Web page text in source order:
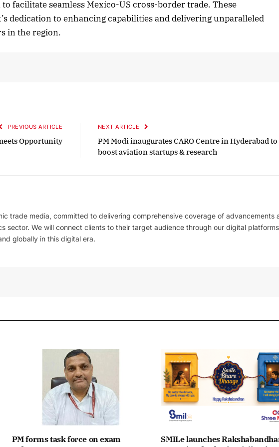
facilitate seamless Mexico-US cross-border trade. These
dedication to enhancing capabilities and delivering unparalleled
in the region.
PREVIOUS ARTICLE
Opportunity
NEXT ARTICLE
PM Modi inaugurates CARO Centre in Hyderabad to
boost aviation startups & research
trade media, committed to delivering comprehensive coverage of advancements
sector. We will connect clients to their target audience through our digital
globally in this digital era.
PM forms task force on exam
SMILe launches